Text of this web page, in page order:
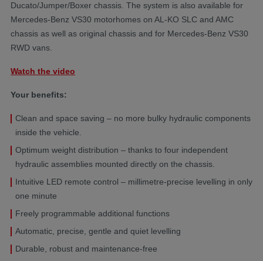
Ducato/Jumper/Boxer chassis. The system is also available for
Mercedes-Benz VS30 motorhomes on AL-KO SLC and AMC
chassis as well as original chassis and for Mercedes-Benz VS30
RWD vans.
Watch the video
Your benefits:
Clean and space saving – no more bulky hydraulic components
inside the vehicle.
Optimum weight distribution – thanks to four independent
hydraulic assemblies mounted directly on the chassis.
Intuitive LED remote control – millimetre-precise levelling in only
one minute
Freely programmable additional functions
Automatic, precise, gentle and quiet levelling
Durable, robust and maintenance-free